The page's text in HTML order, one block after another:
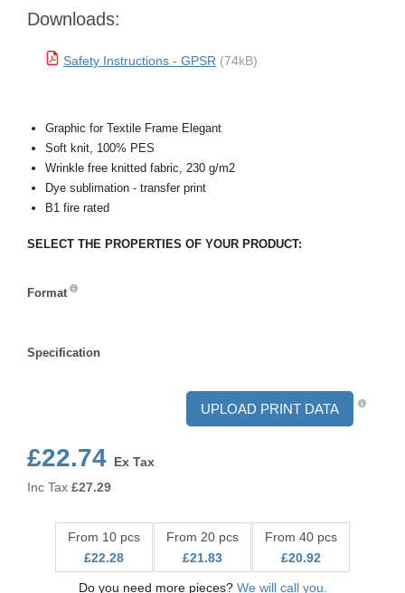
Downloads:
Safety Instructions - GPSR (74kB)
Graphic for Textile Frame Elegant
Soft knit, 100% PES
Wrinkle free knitted fabric, 230 g/m2
Dye sublimation - transfer print
B1 fire rated
SELECT THE PROPERTIES OF YOUR PRODUCT:
Format
Specification
UPLOAD PRINT DATA
£22.74 Ex Tax
Inc Tax £27.29
From 10 pcs
£22.28
From 20 pcs
£21.83
From 40 pcs
£20.92
Do you need more pieces? We will call you.